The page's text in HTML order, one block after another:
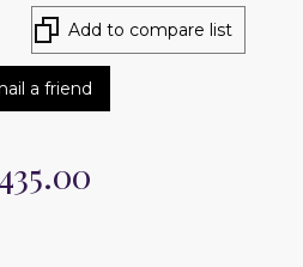
Add to compare list
a friend